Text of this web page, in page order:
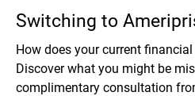
Switching to
How does your current
Discover what you might be
complimentary consultation